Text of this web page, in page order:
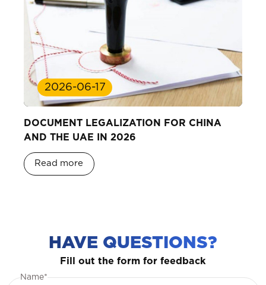
2026-06-17
DOCUMENT LEGALIZATION FOR CHINA
AND THE UAE IN 2026
Read more
HAVE QUESTIONS?
Fill out the form for feedback
Name*